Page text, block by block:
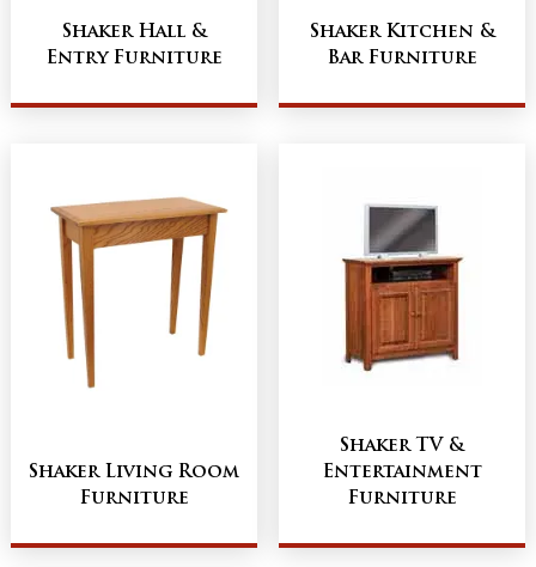
Shaker Hall &
Entry Furniture
Shaker Kitchen &
Bar Furniture
Shaker Living Room
Furniture
Shaker TV &
Entertainment
Furniture